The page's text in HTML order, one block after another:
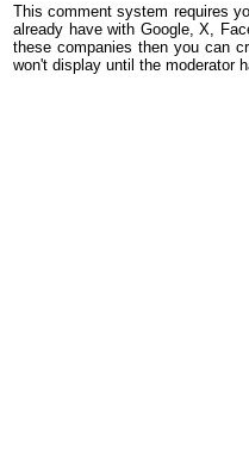
This comment system requires
already have with Google, X,
these companies then you can
won't display until the moderator